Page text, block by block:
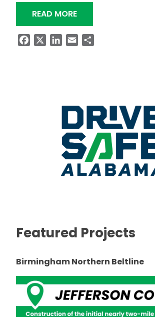
READ MORE“BRIDGE PROJECT
FacebookLinkedIn
Email
Featured Projects
Birmingham Northern Beltline